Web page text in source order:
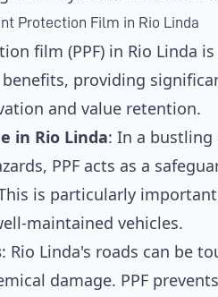
Protection Film in Rio Linda
film (PPF) in Rio Linda
providing
and value retention.
in Rio Linda: In a bustling
PPF acts as a
is particularly
maintained vehicles.
: Rio Linda's roads can be
damage. PPF